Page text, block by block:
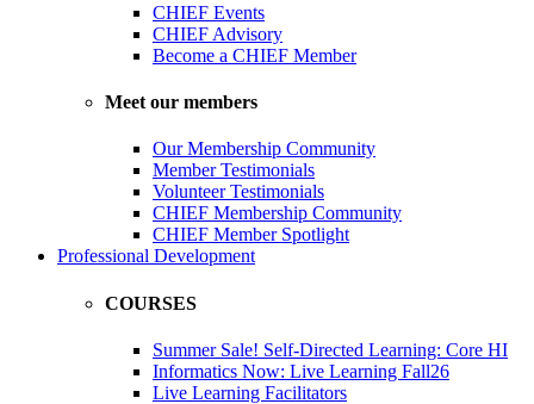
CHIEF Events
CHIEF Advisory
Become a CHIEF Member
Meet our members
Our Membership Community
Member Testimonials
Volunteer Testimonials
CHIEF Membership Community
CHIEF Member Spotlight
Professional Development
COURSES
Summer Sale! Self-Directed Learning: Core HI
Informatics Now: Live Learning Fall26
Live Learning Facilitators